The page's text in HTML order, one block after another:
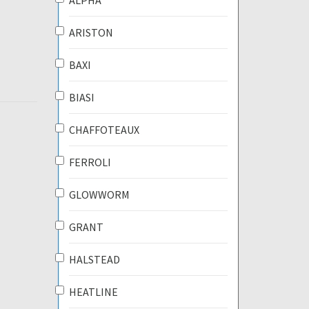
ARISTON
BAXI
BIASI
CHAFFOTEAUX
FERROLI
GLOWWORM
GRANT
HALSTEAD
HEATLINE